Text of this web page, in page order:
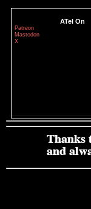
ATel On
Patreon
Mastodon
X